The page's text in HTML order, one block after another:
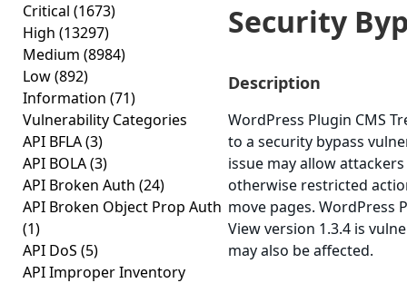
Critical (1673)
High (13297)
Medium (8984)
Low(892)
Information (71)
Vulnerability Categories
API BFLA(3)
API BOLA(3)
API Broken Auth (24)
API Broken Object Prop Auth
(1)
API DoS (5)
API Improper Inventory
Security
Description
WordPress Plugin CMS
to a security bypass
issue may allow
otherwise restricted
move pages. WordPress
View version 1.3.4 is
may also be affected.